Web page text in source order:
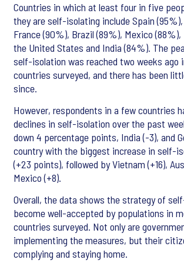
Countries in which at least four in five
they are self-isolating include Spain
France (90%), Brazil (89%), Mexico
the United States and India (84%). The
self-isolation was reached two weeks ago
countries surveyed, and there has been
since.
However, respondents in a few countries
declines in self-isolation over the past
down 4 percentage points, India (-3), and
country with the biggest increase in self-
(+23 points), followed by Vietnam (+16),
Mexico (+8).
Overall, the data shows the strategy of
become well-accepted by populations in
countries surveyed. Not only are
implementing the measures, but their
complying and staying home.